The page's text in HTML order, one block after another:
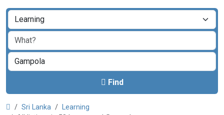
Find
Sri Lanka
Learning